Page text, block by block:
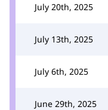
July 20th, 2025
July 13th, 2025
July 6th, 2025
June 29th, 2025